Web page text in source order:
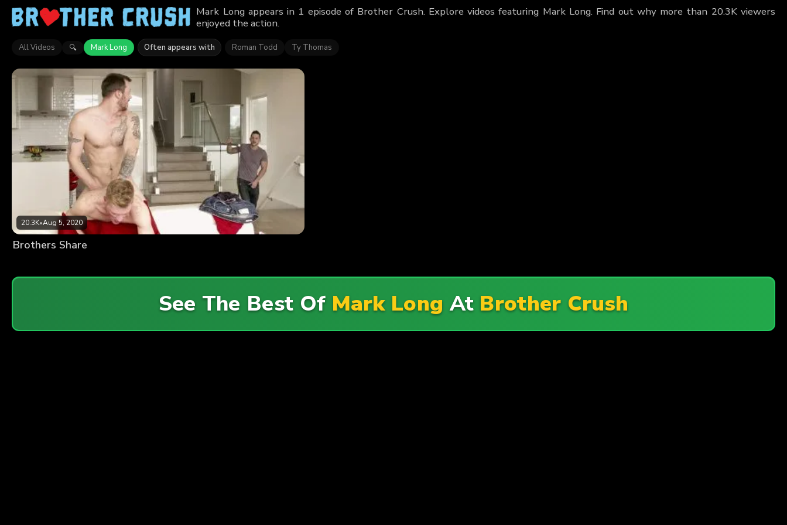
Mark Long appears in 1 episode of Brother Crush. Explore videos featuring Mark Long. Find out why more than 20.3K viewers
enjoyed the action.
All Videos 🔍 Mark Long Often appears with Roman Todd Ty Thomas
20.3K•Aug 5, 2020
Brothers Share
See The Best Of Mark Long At Brother Crush